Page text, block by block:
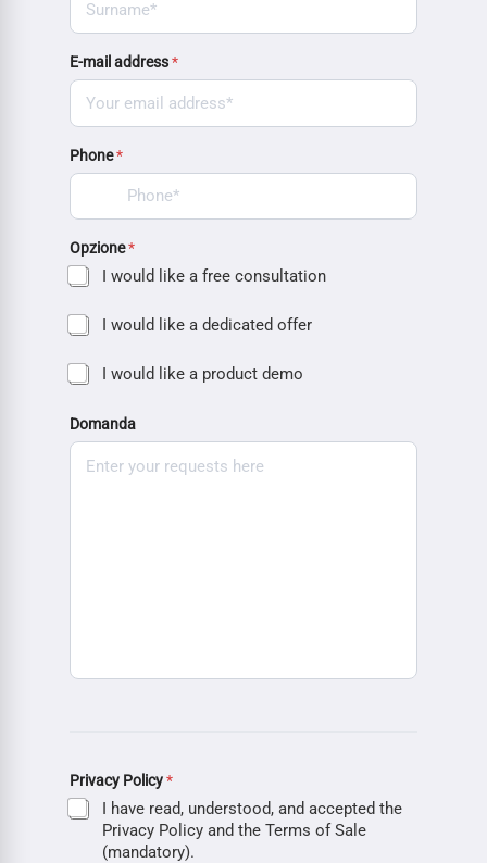
E-mail address*
Phone*
Opzione*
I would like a free consultation
I would like a dedicated offer
I would like a product demo
Domanda
Privacy Policy*
I have read, understood, and accepted the
Privacy Policy and the Terms of Sale
(mandatory).